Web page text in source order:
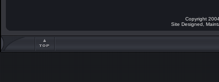
Copyright
Site Designed,